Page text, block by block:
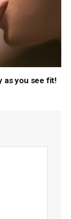
as you see fit!